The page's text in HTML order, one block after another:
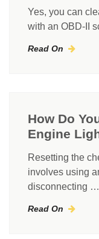
Yes, you can
with an OBD-II
Read On
How Do
Engine
Resetting the
involves using
disconnecting …
Read On